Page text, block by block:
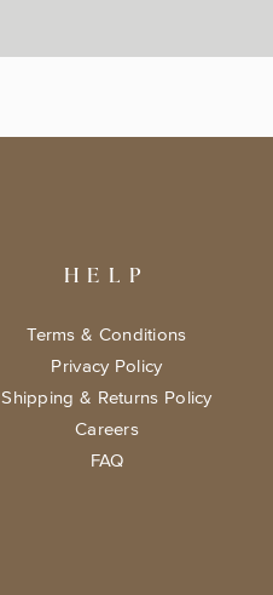
HELP
Terms & Conditions
Privacy Policy
Shipping & Returns Policy
Careers
FAQ